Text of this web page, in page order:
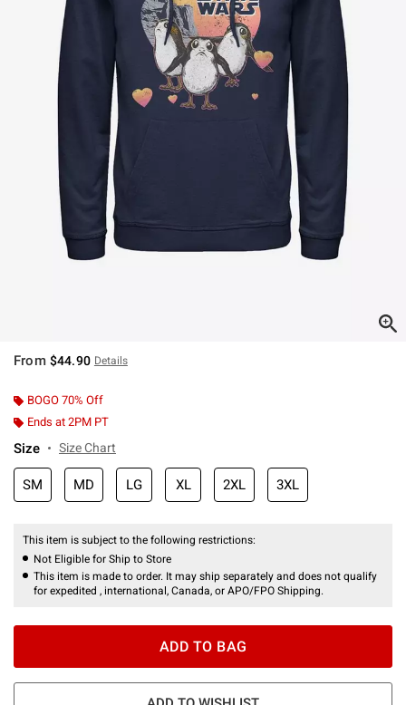
From $44.90 Details
BOGO 70% Off
Ends at 2PM PT
Size Size Chart
SM MD LG XL 2XL 3XL
This item is subject to the following restrictions:
Not Eligible for Ship to Store
This item is made to order. It may ship separately and does not qualify
for expedited , international, Canada, or APO/FPO Shipping.
ADD TO BAG